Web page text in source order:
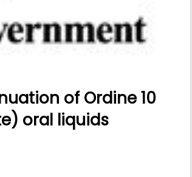
of Ordine 10
oral liquids